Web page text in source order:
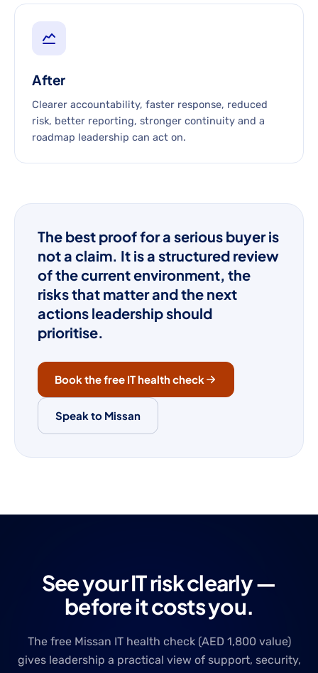
After
Clearer accountability, faster response, reduced
risk, better reporting, stronger continuity and a
roadmap leadership can act on.
The best proof for a serious buyer is
not a claim. It is a structured review
of the current environment, the
risks that matter and the next
actions leadership should
prioritise.
Book the free IT health check
Speak to Missan
See your IT risk clearly —
before it costs you.
The free Missan IT health check (AED 1,800 value)
gives leadership a practical view of support, security,